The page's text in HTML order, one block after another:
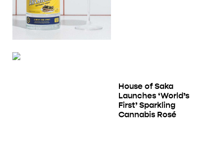
House of Saka
Launches ‘World’s
First’ Sparkling
Cannabis Rosé